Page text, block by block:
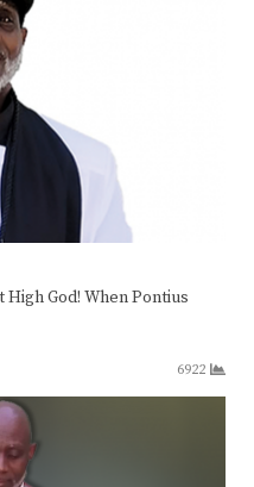
God! When Pontius
6922